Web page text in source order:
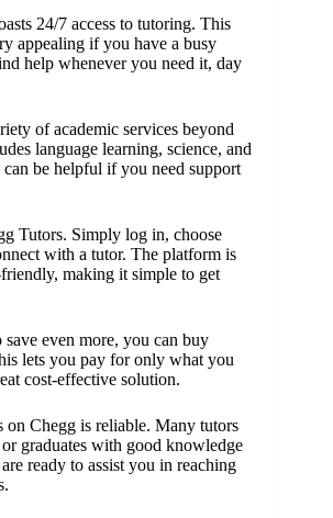
24/7 access to tutoring. This
appealing if you have a busy
help whenever you need it, day
of academic services beyond
language learning, science, and
be helpful if you need support
Tutors. Simply log in, choose
with a tutor. The platform is
making it simple to get
even more, you can buy
lets you pay for only what you
cost-effective solution.
on Chegg is reliable. Many tutors
graduates with good knowledge
ready to assist you in reaching